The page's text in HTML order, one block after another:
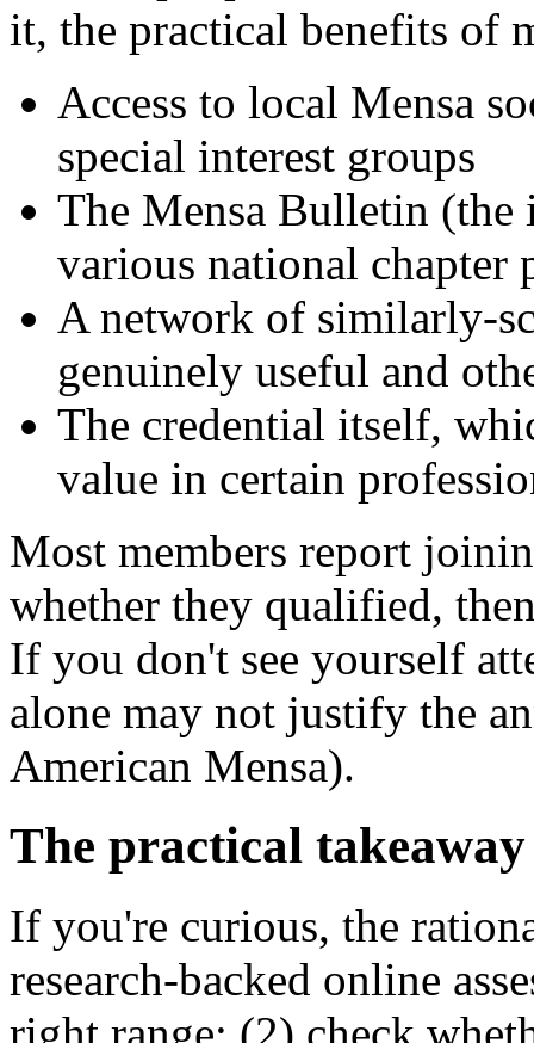
it, the practical benefits of
Access to local Mensa
special interest groups
The Mensa Bulletin (the
various national chapter
A network of similarly-
genuinely useful and
The credential itself,
value in certain
Most members report
whether they qualified,
If you don't see yourself
alone may not justify the
American Mensa).
The practical takeaway
If you're curious, the
research-backed online
right range; (2) check